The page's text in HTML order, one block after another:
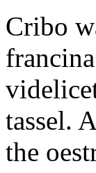
Cribo
tassel.
the